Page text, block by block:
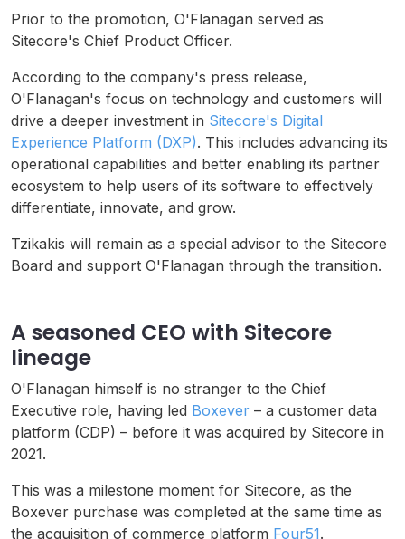
Prior to the promotion, O'Flanagan served as
Sitecore's Chief Product Officer.
According to the company's press release,
O'Flanagan's focus on technology and customers will
drive a deeper investment in Sitecore's Digital
Experience Platform (DXP). This includes advancing its
operational capabilities and better enabling its partner
ecosystem to help users of its software to effectively
differentiate, innovate, and grow.
Tzikakis will remain as a special advisor to the Sitecore
Board and support O'Flanagan through the transition.
A seasoned CEO with Sitecore
lineage
O'Flanagan himself is no stranger to the Chief
Executive role, having led Boxever – a customer data
platform (CDP) – before it was acquired by Sitecore in
2021.
This was a milestone moment for Sitecore, as the
Boxever purchase was completed at the same time as
the acquisition of commerce platform Four51.